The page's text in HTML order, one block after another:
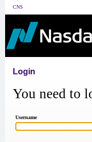
CNS
Login
You need to
Username